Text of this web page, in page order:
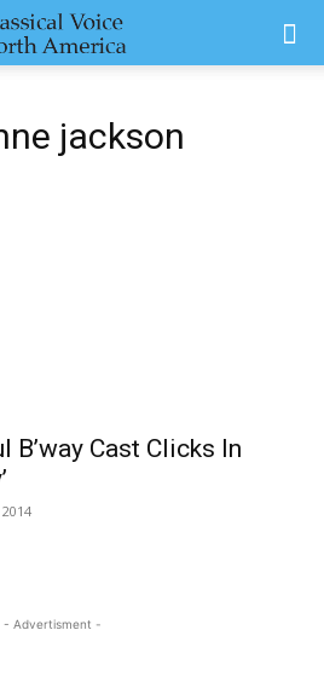
jackson
B’way Cast Clicks In
- Advertisment -